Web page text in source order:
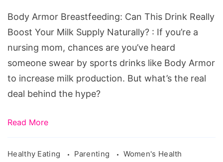
Body Armor Breastfeeding: Can This Drink Really
Boost Your Milk Supply Naturally? : If you’re a
nursing mom, chances are you’ve heard
someone swear by sports drinks like Body Armor
to increase milk production. But what’s the real
deal behind the hype?
Read More
Healthy Eating Parenting Women's Health